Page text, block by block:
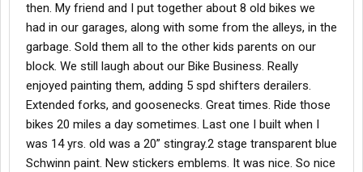
then. My friend and I put together about 8 old bikes we
had in our garages, along with some from the alleys, in the
garbage. Sold them all to the other kids parents on our
block. We still laugh about our Bike Business. Really
enjoyed painting them, adding 5 spd shifters derailers.
Extended forks, and goosenecks. Great times. Ride those
bikes 20 miles a day sometimes. Last one I built when I
was 14 yrs. old was a 20” stingray.2 stage transparent blue
Schwinn paint. New stickers emblems. It was nice. So nice